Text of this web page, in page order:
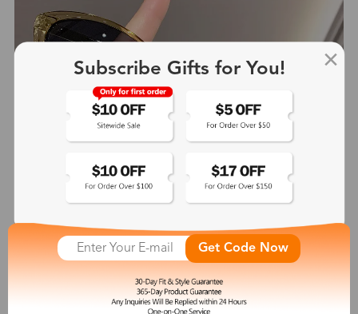
Subscribe Gifts for You!
Get Code Now